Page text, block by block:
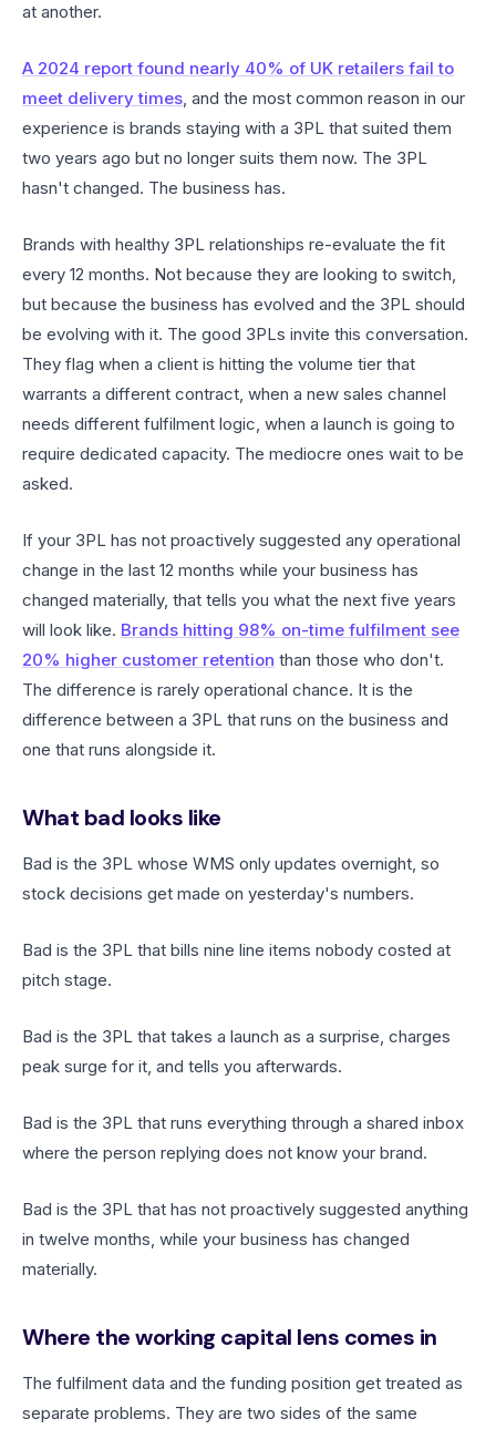
at another.
A 2024 report found nearly 40% of UK retailers fail to
meet delivery times, and the most common reason in our
experience is brands staying with a 3PL that suited them
two years ago but no longer suits them now. The 3PL
hasn't changed. The business has.
Brands with healthy 3PL relationships re-evaluate the fit
every 12 months. Not because they are looking to switch,
but because the business has evolved and the 3PL should
be evolving with it. The good 3PLs invite this conversation.
They flag when a client is hitting the volume tier that
warrants a different contract, when a new sales channel
needs different fulfilment logic, when a launch is going to
require dedicated capacity. The mediocre ones wait to be
asked.
If your 3PL has not proactively suggested any operational
change in the last 12 months while your business has
changed materially, that tells you what the next five years
will look like. Brands hitting 98% on-time fulfilment see
20% higher customer retention than those who don't.
The difference is rarely operational chance. It is the
difference between a 3PL that runs on the business and
one that runs alongside it.
What bad looks like
Bad is the 3PL whose WMS only updates overnight, so
stock decisions get made on yesterday's numbers.
Bad is the 3PL that bills nine line items nobody costed at
pitch stage.
Bad is the 3PL that takes a launch as a surprise, charges
peak surge for it, and tells you afterwards.
Bad is the 3PL that runs everything through a shared inbox
where the person replying does not know your brand.
Bad is the 3PL that has not proactively suggested anything
in twelve months, while your business has changed
materially.
Where the working capital lens comes in
The fulfilment data and the funding position get treated as
separate problems. They are two sides of the same